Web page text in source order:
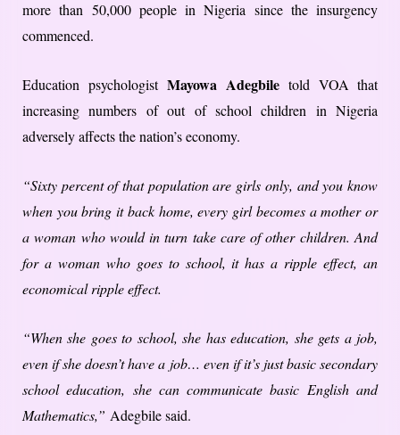
more than 50,000 people in Nigeria since the insurgency
commenced.
Education psychologist Mayowa Adegbile told VOA that
increasing numbers of out of school children in Nigeria
adversely affects the nation’s economy.
“Sixty percent of that population are girls only, and you know
when you bring it back home, every girl becomes a mother or
a woman who would in turn take care of other children. And
for a woman who goes to school, it has a ripple effect, an
economical ripple effect.
“When she goes to school, she has education, she gets a job,
even if she doesn’t have a job… even if it’s just basic secondary
school education, she can communicate basic English and
Mathematics,” Adegbile said.